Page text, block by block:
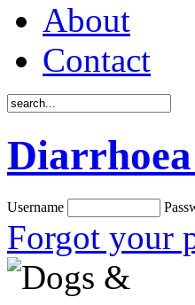
About
Contact
Username
Forgot your